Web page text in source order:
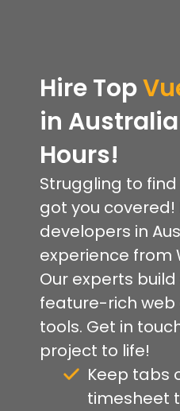
Hire Top
in
Hours!
Struggling to find
got you covered!
developers in
experience from
Our experts
feature-rich
tools. Get in
project to life!
Keep tabs
timesheet